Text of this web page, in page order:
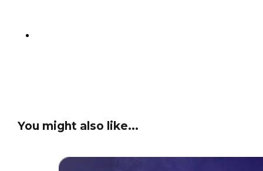
You might also like...